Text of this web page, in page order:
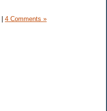
| 4 Comments »